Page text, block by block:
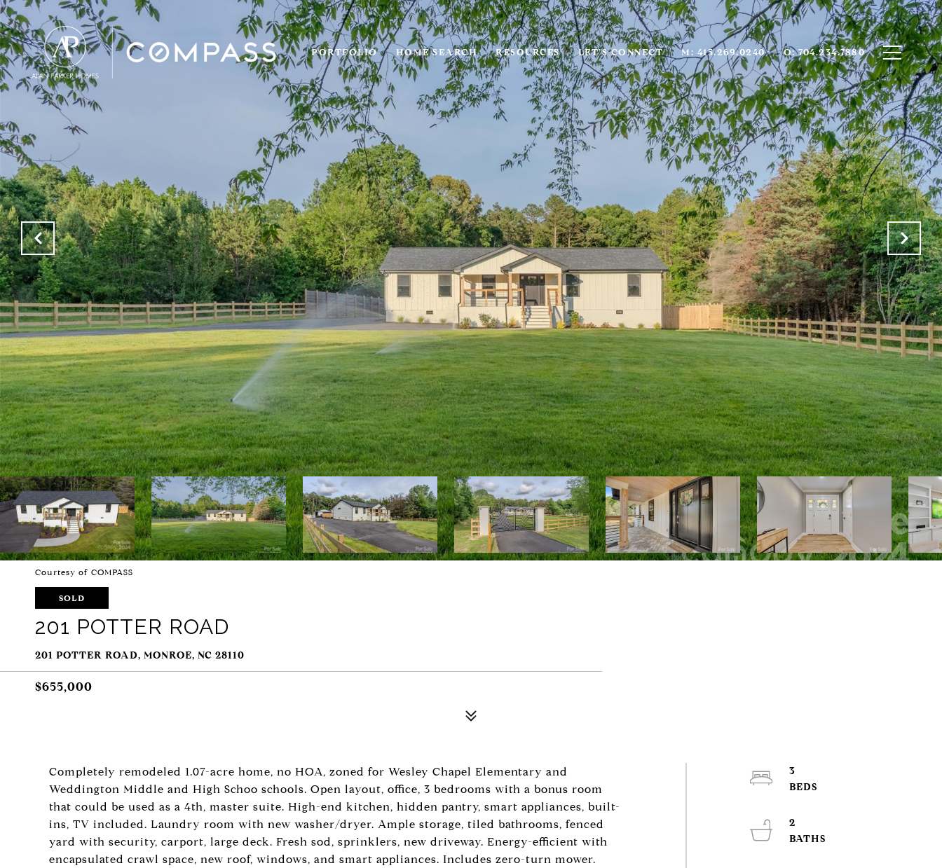
PORTFOLIO HOME SEARCH RESOURCES LET'S CONNECT M: 415.269.0240 O: 704.234.7880
Courtesy of COMPASS
SOLD
201 POTTER ROAD
201 POTTER ROAD, MONROE, NC 28110
$655,000
Completely remodeled 1.07-acre home, no HOA, zoned for Wesley Chapel Elementary and
Weddington Middle and High Schoo schools. Open layout, office, 3 bedrooms with a bonus room
that could be used as a 4th, master suite. High-end kitchen, hidden pantry, smart appliances, built-
ins, TV included. Laundry room with new washer/dryer. Ample storage, tiled bathrooms, fenced
yard with security, carport, large deck. Fresh sod, sprinklers, new driveway. Energy-efficient with
encapsulated crawl space, new roof, windows, and smart appliances. Includes zero-turn mower.
3
2